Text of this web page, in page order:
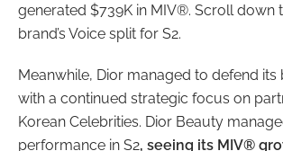
generated $739K in MIV®. Scroll down
brand’s Voice split for S2.
Meanwhile, Dior managed to defend
with a continued strategic focus on
Korean Celebrities. Dior Beauty
performance in S2, seeing its MIV®